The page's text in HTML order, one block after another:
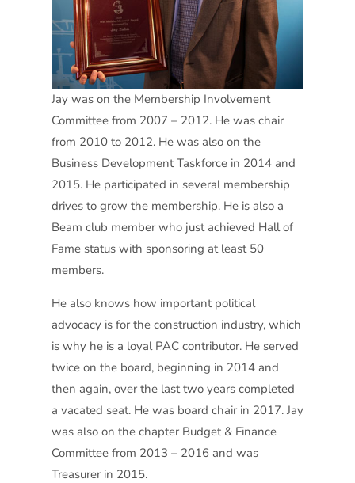
Jay was on the Membership Involvement
Committee from 2007 – 2012. He was chair
from 2010 to 2012. He was also on the
Business Development Taskforce in 2014 and
2015. He participated in several membership
drives to grow the membership. He is also a
Beam club member who just achieved Hall of
Fame status with sponsoring at least 50
members.
He also knows how important political
advocacy is for the construction industry, which
is why he is a loyal PAC contributor. He served
twice on the board, beginning in 2014 and
then again, over the last two years completed
a vacated seat. He was board chair in 2017. Jay
was also on the chapter Budget & Finance
Committee from 2013 – 2016 and was
Treasurer in 2015.